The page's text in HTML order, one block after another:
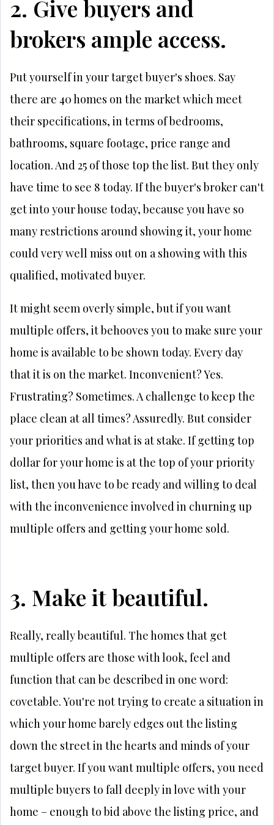
2. Give buyers and
brokers ample access.
Put yourself in your target buyer's shoes. Say
there are 40 homes on the market which meet
their specifications, in terms of bedrooms,
bathrooms, square footage, price range and
location. And 25 of those top the list. But they only
have time to see 8 today. If the buyer's broker can't
get into your house today, because you have so
many restrictions around showing it, your home
could very well miss out on a showing with this
qualified, motivated buyer.
It might seem overly simple, but if you want
multiple offers, it behooves you to make sure your
home is available to be shown today. Every day
that it is on the market. Inconvenient? Yes.
Frustrating? Sometimes. A challenge to keep the
place clean at all times? Assuredly. But consider
your priorities and what is at stake. If getting top
dollar for your home is at the top of your priority
list, then you have to be ready and willing to deal
with the inconvenience involved in churning up
multiple offers and getting your home sold.
3. Make it beautiful.
Really, really beautiful. The homes that get
multiple offers are those with look, feel and
function that can be described in one word:
covetable. You're not trying to create a situation in
which your home barely edges out the listing
down the street in the hearts and minds of your
target buyer. If you want multiple offers, you need
multiple buyers to fall deeply in love with your
home – enough to bid above the listing price, and